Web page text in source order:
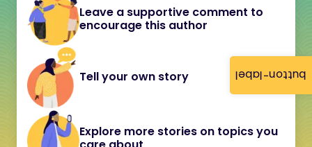
button-label
Leave a supportive comment to
encourage this author
Tell your own story
Explore more stories on topics you